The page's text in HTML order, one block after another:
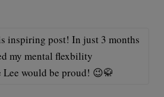
inspiring post! In just 3 months
my mental flexbility
would be proud! 😉🥋